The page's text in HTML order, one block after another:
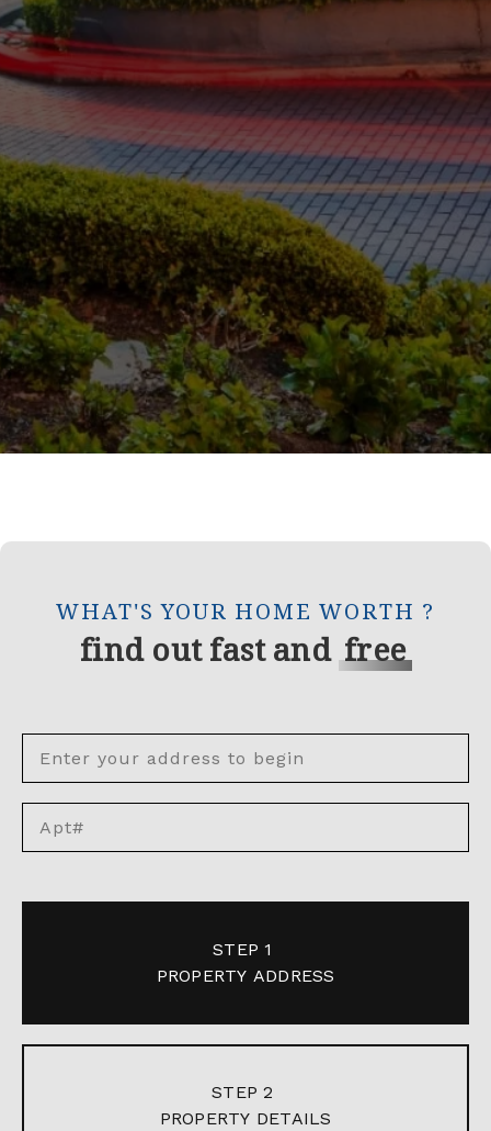
WHAT'S YOUR HOME WORTH ?
find out fast and free
STEP 1
PROPERTY ADDRESS
STEP 2
PROPERTY DETAILS